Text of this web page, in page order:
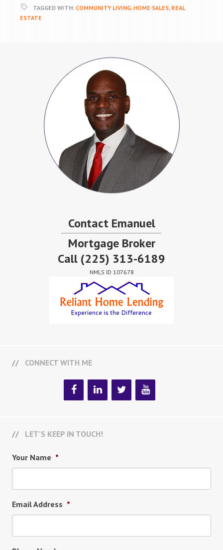
TAGGED WITH: COMMUNITY LIVING, HOME SALES, REAL
ESTATE
Contact Emanuel
Mortgage Broker
Call (225) 313-6189
NMLS ID 107678
CONNECT WITH ME
LET’S KEEP IN TOUCH!
Your Name *
Email Address *